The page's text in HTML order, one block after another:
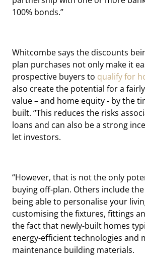
100% bonds.”
Whitcombe says the discounts
plan purchases not only make it
prospective buyers to qualify for
also create the potential for a
value – and home equity - by the
built. “This reduces the risks
loans and can also be a strong
let investors.
“However, that is not the only
buying off-plan. Others include
being able to personalise your
customising the fixtures, fittings
the fact that newly-built homes
energy-efficient technologies and
maintenance building materials.